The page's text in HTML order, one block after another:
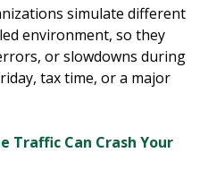
simulate different
environment, so they
or slowdowns during
tax time, or a major
Traffic Can Crash Your